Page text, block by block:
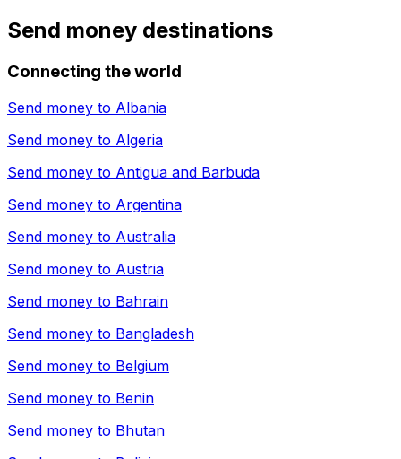
Send money destinations
Connecting the world
Send money to Albania
Send money to Algeria
Send money to Antigua and Barbuda
Send money to Argentina
Send money to Australia
Send money to Austria
Send money to Bahrain
Send money to Bangladesh
Send money to Belgium
Send money to Benin
Send money to Bhutan